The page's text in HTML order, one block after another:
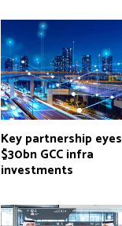
Key partnership eyes
$30bn GCC infra
investments